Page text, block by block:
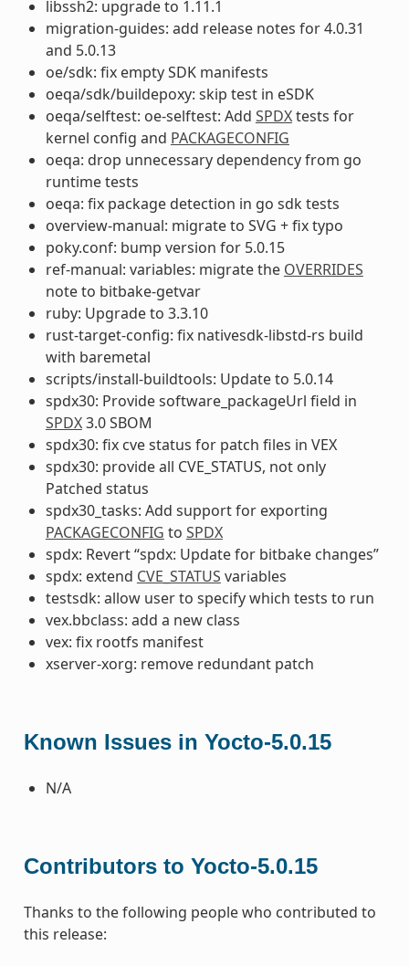
libssh2: upgrade to 1.11.1
migration-guides: add release notes for 4.0.31
and 5.0.13
oe/sdk: fix empty SDK manifests
oeqa/sdk/buildepoxy: skip test in eSDK
oeqa/selftest: oe-selftest: Add SPDXtests for
kernel config and PACKAGECONFIG
oeqa: drop unnecessary dependency from go
runtime tests
oeqa: fix package detection in go sdk tests
overview-manual: migrate to SVG + fix typo
poky.conf: bump version for 5.0.15
ref-manual: variables: migrate the OVERRIDES
note to bitbake-getvar
ruby: Upgrade to 3.3.10
rust-target-config: fix nativesdk-libstd-rs build
with baremetal
scripts/install-buildtools: Update to 5.0.14
spdx30: Provide software_packageUrl field in
SPDX3.0 SBOM
spdx30: fix cve status for patch files in VEX
spdx30: provide all CVE_STATUS, not only
Patched status
spdx30_tasks: Add support for exporting
PACKAGECONFIG to SPDX
spdx: Revert “spdx: Update for bitbake changes”
spdx: extend CVE_STATUS variables
testsdk: allow user to specify which tests to run
vex.bbclass: add a new class
vex: fix rootfs manifest
xserver-xorg: remove redundant patch
Known Issues in Yocto-5.0.15
N/A
Contributors to Yocto-5.0.15
Thanks to the following people who contributed to
this release: